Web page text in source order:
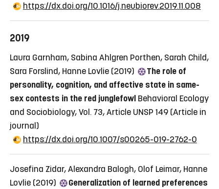
https://dx.doi.org/10.1016/j.neubiorev.2019.11.008
2019
Laura Garnham, Sabina Ahlgren Porthen, Sarah Child,
Sara Forslind, Hanne Lovlie (2019)
The role of
personality, cognition, and affective state in same-
sex contests in the red junglefowl Behavioral Ecology
and Sociobiology, Vol. 73, Article UNSP 149 (Article in
journal)
https://dx.doi.org/10.1007/s00265-019-2762-0
Josefina Zidar, Alexandra Balogh, Olof Leimar, Hanne
Lovlie (2019)
Generalization of learned preferences